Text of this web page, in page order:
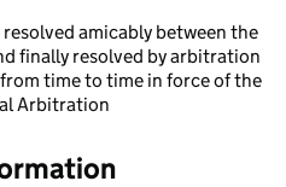
amicably between the
finally resolved by arbitration
time to time in force of the
Arbitration